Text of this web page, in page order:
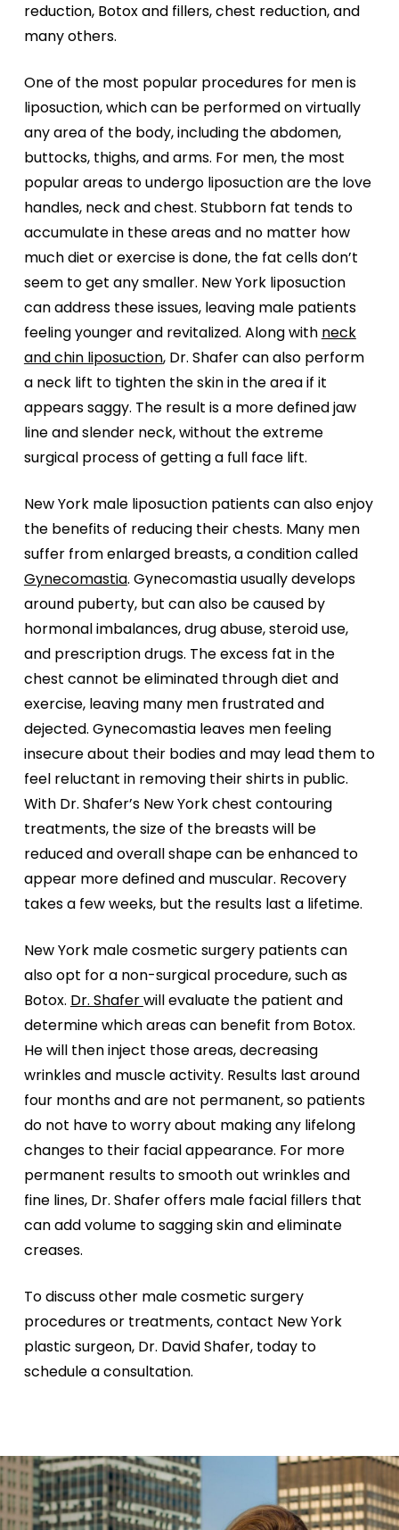
reduction, Botox and fillers, chest reduction, and
many others.
One of the most popular procedures for men is
liposuction, which can be performed on virtually
any area of the body, including the abdomen,
buttocks, thighs, and arms. For men, the most
popular areas to undergo liposuction are the love
handles, neck and chest. Stubborn fat tends to
accumulate in these areas and no matter how
much diet or exercise is done, the fat cells don’t
seem to get any smaller. New York liposuction
can address these issues, leaving male patients
feeling younger and revitalized. Along with neck
and chin liposuction, Dr. Shafer can also perform
a neck lift to tighten the skin in the area if it
appears saggy. The result is a more defined jaw
line and slender neck, without the extreme
surgical process of getting a full face lift.
New York male liposuction patients can also enjoy
the benefits of reducing their chests. Many men
suffer from enlarged breasts, a condition called
Gynecomastia. Gynecomastia usually develops
around puberty, but can also be caused by
hormonal imbalances, drug abuse, steroid use,
and prescription drugs. The excess fat in the
chest cannot be eliminated through diet and
exercise, leaving many men frustrated and
dejected. Gynecomastia leaves men feeling
insecure about their bodies and may lead them to
feel reluctant in removing their shirts in public.
With Dr. Shafer’s New York chest contouring
treatments, the size of the breasts will be
reduced and overall shape can be enhanced to
appear more defined and muscular. Recovery
takes a few weeks, but the results last a lifetime.
New York male cosmetic surgery patients can
also opt for a non-surgical procedure, such as
Botox. Dr. Shaferwill evaluate the patient and
determine which areas can benefit from Botox.
He will then inject those areas, decreasing
wrinkles and muscle activity. Results last around
four months and are not permanent, so patients
do not have to worry about making any lifelong
changes to their facial appearance. For more
permanent results to smooth out wrinkles and
fine lines, Dr. Shafer offers male facial fillers that
can add volume to sagging skin and eliminate
creases.
To discuss other male cosmetic surgery
procedures or treatments, contact New York
plastic surgeon, Dr. David Shafer, today to
schedule a consultation.